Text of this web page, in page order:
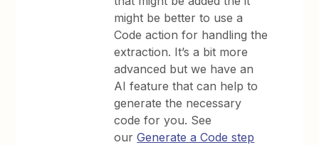
might be better to use a
Code action for handling the
extraction. It’s a bit more
advanced but we have an
AI feature that can help to
generate the necessary
code for you. See
ourGenerate a Code step